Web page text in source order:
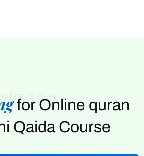
for Online quran
Qaida Course